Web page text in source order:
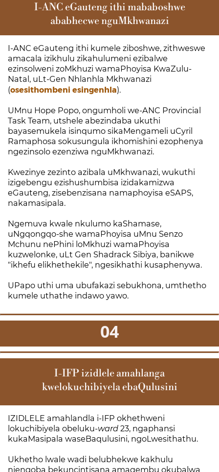
I-ANC eGauteng ithi mababoshwe
ababhecwe nguMkhwanazi
I-ANC eGauteng ithi kumele ziboshwe, zithweswe
amacala izikhulu zikahulumeni ezibalwe
ezinsolweni zoMkhuzi wamaPhoyisa KwaZulu-
Natal, uLt-Gen Nhlanhla Mkhwanazi
(osesithombeni esingenhla).
UMnu Hope Popo, ongumholi we-ANC Provincial
Task Team, utshele abezindaba ukuthi
bayasemukela isinqumo sikaMengameli uCyril
Ramaphosa sokusungula ikhomishini ezophenya
ngezinsolo ezenziwa nguMkhwanazi.
Kwezinye zezinto azibala uMkhwanazi, wukuthi
izigebengu ezishushumbisa izidakamizwa
eGauteng, zisebenzisana namaphoyisa eSAPS,
nakamasipala.
Ngemuva kwale nkulumo kaShamase,
uNgqongqo-she wamaPhoyisa uMnu Senzo
Mchunu nePhini loMkhuzi wamaPhoyisa
kuzwelonke, uLt Gen Shadrack Sibiya, banikwe
"ikhefu elikhethekile", ngesikhathi kusaphenywa.
UPapo uthi uma ubufakazi sebukhona, umthetho
kumele uthathe indawo yawo.
04
I-IFP izidlele amahlanga
kwelokuchibiyela ebaQulusini
IZIDLELE amahlandla i-IFP okhethweni
lokuchibiyela obeluku-ward 23, ngaphansi
kukaMasipala waseBaqulusini, ngoLwesithathu.
Ukhetho lwale wadi belubhekwe kakhulu
njengoba bekuncintisana amaqembu okubalwa